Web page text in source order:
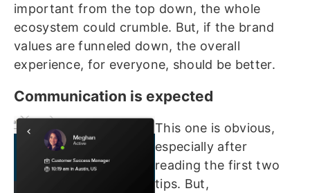
important from the top down, the whole
ecosystem could crumble. But, if the brand
values are funneled down, the overall
experience, for everyone, should be better.
Communication is expected
This one is obvious,
especially after
reading the first two
tips. But,